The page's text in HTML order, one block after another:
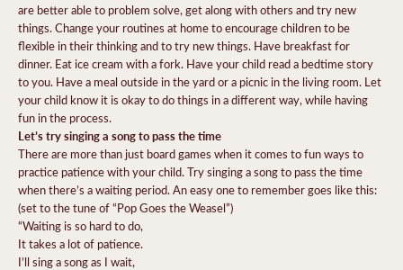
are better able to problem solve, get along with others and try new
things. Change your routines at home to encourage children to be
flexible in their thinking and to try new things. Have breakfast for
dinner. Eat ice cream with a fork. Have your child read a bedtime story
to you. Have a meal outside in the yard or a picnic in the living room. Let
your child know it is okay to do things in a different way, while having
fun in the process.
Let’s try singing a song to pass the time
There are more than just board games when it comes to fun ways to
practice patience with your child. Try singing a song to pass the time
when there’s a waiting period. An easy one to remember goes like this:
(set to the tune of “Pop Goes the Weasel”)
“Waiting is so hard to do,
It takes a lot of patience.
I’ll sing a song as I wait,